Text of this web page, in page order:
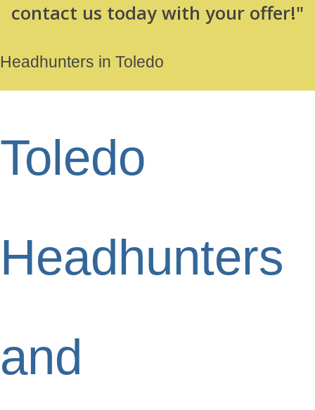
contact us today with your offer!"
Headhunters in Toledo
Toledo
Headhunters
and